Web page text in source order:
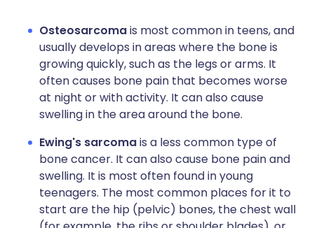
Osteosarcomais most common in teens, and
usually develops in areas where the bone is
growing quickly, such as the legs or arms. It
often causes bone pain that becomes worse
at night or with activity. It can also cause
swelling in the area around the bone.
Ewing's sarcomais a less common type of
bone cancer. It can also cause bone pain and
swelling. It is most often found in young
teenagers. The most common places for it to
start are the hip (pelvic) bones, the chest wall